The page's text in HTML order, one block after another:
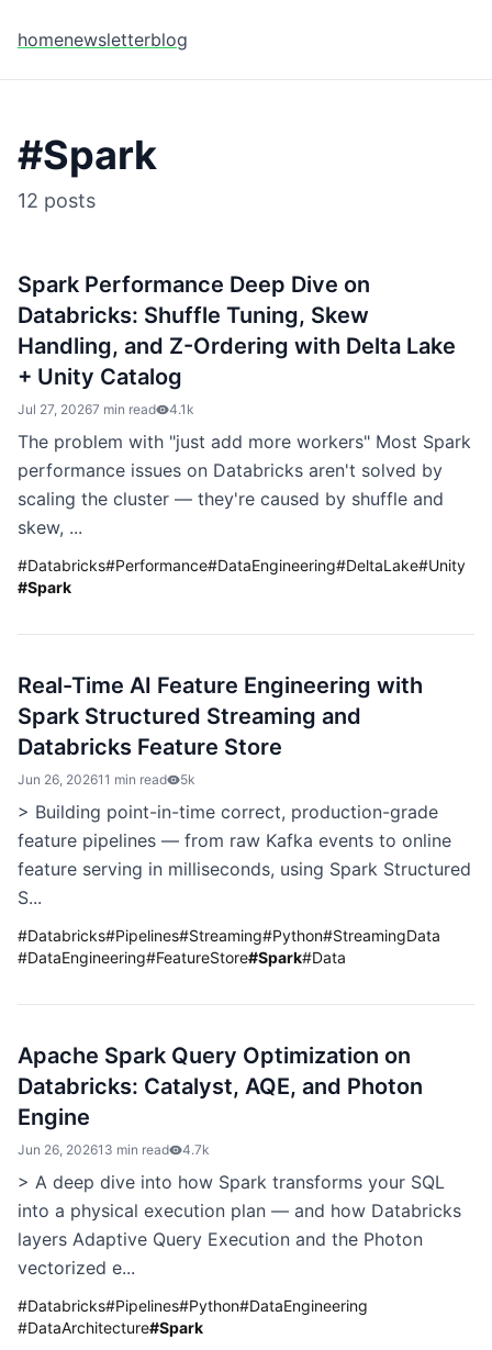
homenewsletterblog
#Spark
12 posts
Spark Performance Deep Dive on
Databricks: Shuffle Tuning, Skew
Handling, and Z-Ordering with Delta Lake
+ Unity Catalog
Jul 27, 20267 min read 4.1k
The problem with "just add more workers" Most Spark
performance issues on Databricks aren't solved by
scaling the cluster — they're caused by shuffle and
skew, ...
#Databricks#Performance#DataEngineering#DeltaLake#Unity
#Spark
Real-Time AI Feature Engineering with
Spark Structured Streaming and
Databricks Feature Store
Jun 26, 202611 min read 5k
> Building point-in-time correct, production-grade
feature pipelines — from raw Kafka events to online
feature serving in milliseconds, using Spark Structured
S...
#Databricks#Pipelines#Streaming#Python#StreamingData
#DataEngineering#FeatureStore#Spark#Data
Apache Spark Query Optimization on
Databricks: Catalyst, AQE, and Photon
Engine
Jun 26, 202613 min read 4.7k
> A deep dive into how Spark transforms your SQL
into a physical execution plan — and how Databricks
layers Adaptive Query Execution and the Photon
vectorized e...
#Databricks#Pipelines#Python#DataEngineering
#DataArchitecture#Spark